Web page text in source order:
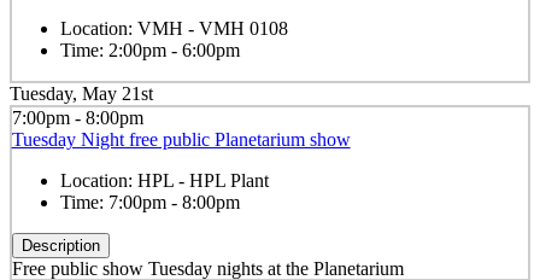
Location: VMH - VMH 0108
Time: 2:00pm - 6:00pm
Tuesday, May 21st
7:00pm - 8:00pm
Tuesday Night free public Planetarium show
Location: HPL - HPL Plant
Time: 7:00pm - 8:00pm
Description
Free public show Tuesday nights at the Planetarium